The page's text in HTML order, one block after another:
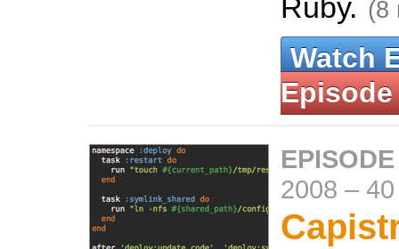
Ruby. (8
Watch
Episode
2008 –